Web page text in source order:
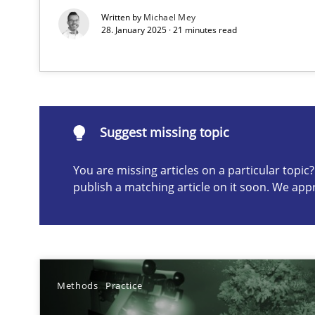
Written by Michael Mey
28. January 2025 · 21 minutes read
Suggest missing topic
You are missing articles on a particular
publish a matching article on it soon. We
Methods Practice
Modeling Requirements and Context as a means for